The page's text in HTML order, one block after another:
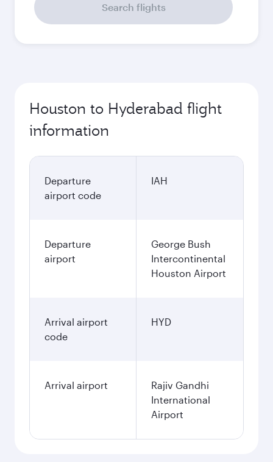
Search flights
Houston to Hyderabad flight
information
Departure
airport code
IAH
Departure
airport
George Bush
Intercontinental
Houston Airport
Arrival airport
code
HYD
Arrival airport
Rajiv Gandhi
International
Airport